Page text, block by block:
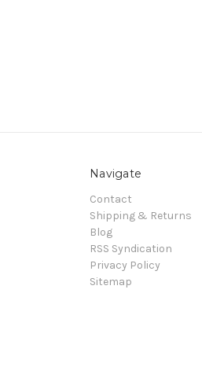
Navigate
Contact
Shipping & Returns
Blog
RSS Syndication
Privacy Policy
Sitemap